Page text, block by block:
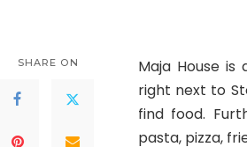
SHARE ON Maja House is
right next to
find food.
pasta, pizza,